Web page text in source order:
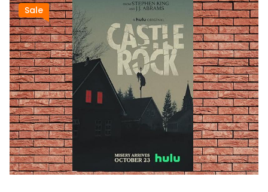
Sale